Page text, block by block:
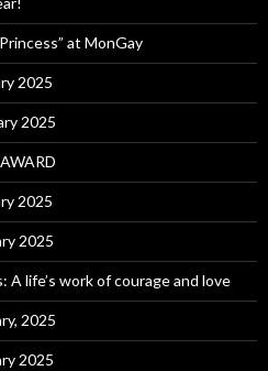
at MonGay
2025
2025
2025
2025
A life’s work of courage and love
2025
2025